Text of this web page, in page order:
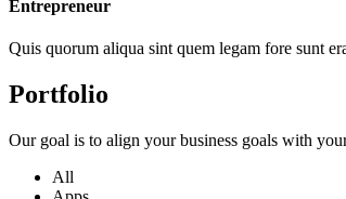
Entrepreneur
Quis quorum aliqua sint quem legam fore sunt
Portfolio
Our goal is to align your business goals with
All